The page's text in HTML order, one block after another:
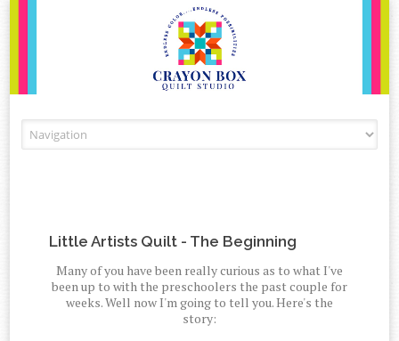
Little Artists Quilt - The Beginning
Many of you have been really curious as to what I've
been up to with the preschoolers the past couple for
weeks. Well now I'm going to tell you. Here's the
story: